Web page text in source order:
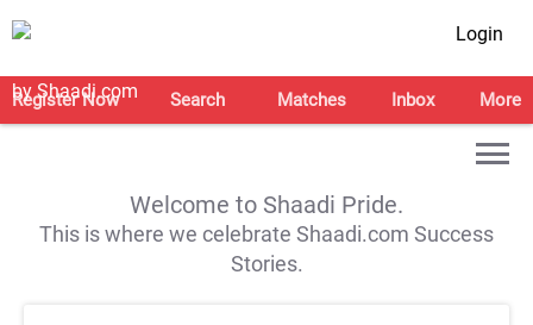
Login
Register Now Search Matches Inbox More
Welcome to Shaadi Pride.
This is where we celebrate Shaadi.com Success
Stories.